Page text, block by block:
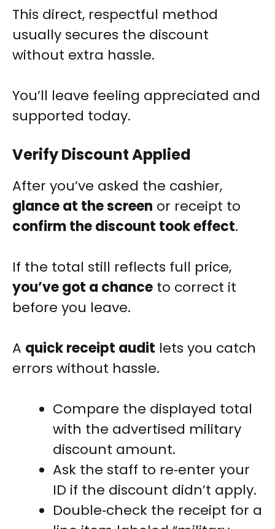
This direct, respectful method
usually secures the discount
without extra hassle.
You’ll leave feeling appreciated and
supported today.
Verify Discount Applied
After you’ve asked the cashier,
glance at the screen or receipt to
confirm the discount took effect.
If the total still reflects full price,
you’ve got a chance to correct it
before you leave.
A quick receipt audit lets you catch
errors without hassle.
Compare the displayed total
with the advertised military
discount amount.
Ask the staff to re‑enter your
ID if the discount didn’t apply.
Double‑check the receipt for a